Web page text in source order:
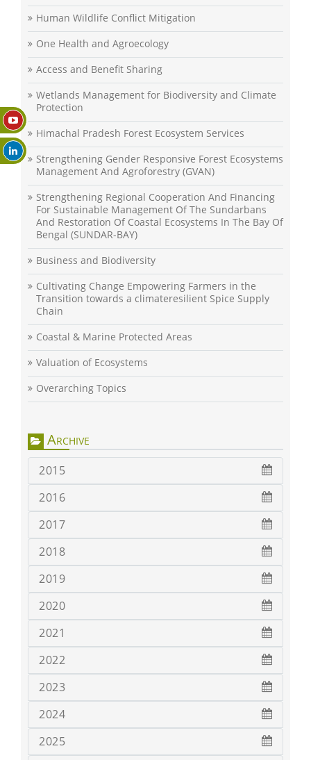
Human Wildlife Conflict Mitigation
One Health and Agroecology
Access and Benefit Sharing
Wetlands Management for Biodiversity and Climate
Protection
Himachal Pradesh Forest Ecosystem Services
Strengthening Gender Responsive Forest Ecosystems
Management And Agroforestry (GVAN)
Strengthening Regional Cooperation And Financing
For Sustainable Management Of The Sundarbans
And Restoration Of Coastal Ecosystems In The Bay Of
Bengal (SUNDAR-BAY)
Business and Biodiversity
Cultivating Change Empowering Farmers in the
Transition towards a climateresilient Spice Supply
Chain
Coastal & Marine Protected Areas
Valuation of Ecosystems
Overarching Topics
Archive
2015
2016
2017
2018
2019
2020
2021
2022
2023
2024
2025